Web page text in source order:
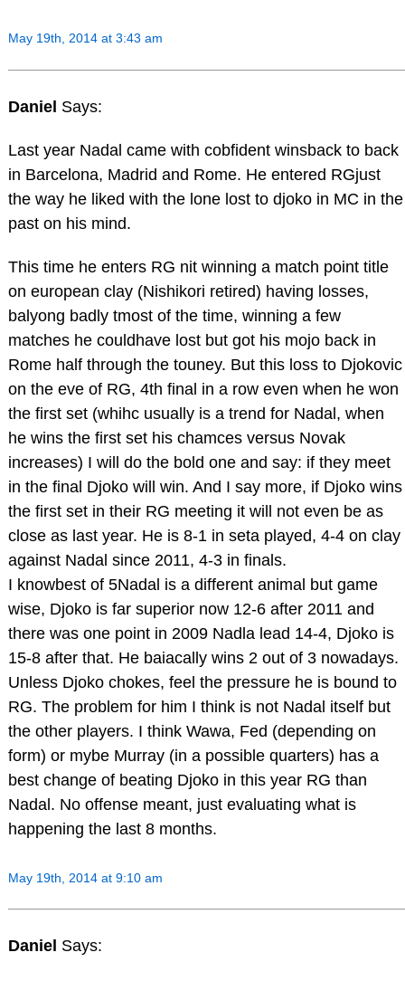
May 19th, 2014 at 3:43 am
Daniel Says:
Last year Nadal came with cobfident winsback to back
in Barcelona, Madrid and Rome. He entered RGjust
the way he liked with the lone lost to djoko in MC in the
past on his mind.
This time he enters RG nit winning a match point title
on european clay (Nishikori retired) having losses,
balyong badly tmost of the time, winning a few
matches he couldhave lost but got his mojo back in
Rome half through the touney. But this loss to Djokovic
on the eve of RG, 4th final in a row even when he won
the first set (whihc usually is a trend for Nadal, when
he wins the first set his chamces versus Novak
increases) I will do the bold one and say: if they meet
in the final Djoko will win. And I say more, if Djoko wins
the first set in their RG meeting it will not even be as
close as last year. He is 8-1 in seta played, 4-4 on clay
against Nadal since 2011, 4-3 in finals.
I knowbest of 5Nadal is a different animal but game
wise, Djoko is far superior now 12-6 after 2011 and
there was one point in 2009 Nadla lead 14-4, Djoko is
15-8 after that. He baiacally wins 2 out of 3 nowadays.
Unless Djoko chokes, feel the pressure he is bound to
RG. The problem for him I think is not Nadal itself but
the other players. I think Wawa, Fed (depending on
form) or mybe Murray (in a possible quarters) has a
best change of beating Djoko in this year RG than
Nadal. No offense meant, just evaluating what is
happening the last 8 months.
May 19th, 2014 at 9:10 am
Daniel Says: